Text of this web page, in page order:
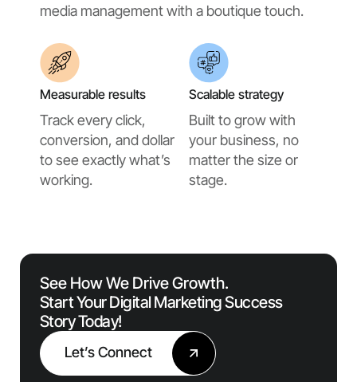
media management with a boutique touch.
Measurable results
Track every click,
conversion, and dollar
to see exactly what’s
working.
Scalable strategy
Built to grow with
your business, no
matter the size or
stage.
Start Your Digital Marketing Success
Story Today!
See How We Drive Growth.
Let’s Connect